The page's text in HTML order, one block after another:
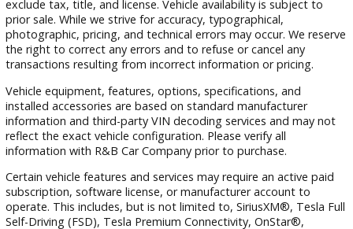
Our Locations
0 Dealerships
Disclaimer
All vehicle pricing is subject to change without notice. Prices
exclude tax, title, and license. Vehicle availability is subject
prior sale. While we strive for accuracy, typographical,
photographic, pricing, and technical errors may occur. We
the right to correct any errors and to refuse or cancel any
transactions resulting from incorrect information or pricing.